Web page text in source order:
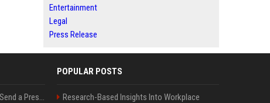
Entertainment
Legal
Press Release
Best Day and Time to Send a Press Release for Media Pick Up
POPULAR POSTS
Research-Based Insights Into Workplace